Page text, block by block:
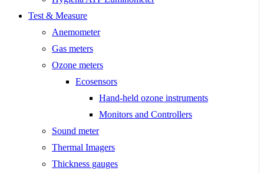
Test & Measure
Anemometer
Gas meters
Ozone meters
Ecosensors
Hand-held ozone instruments
Monitors and Controllers
Sound meter
Thermal Imagers
Thickness gauges